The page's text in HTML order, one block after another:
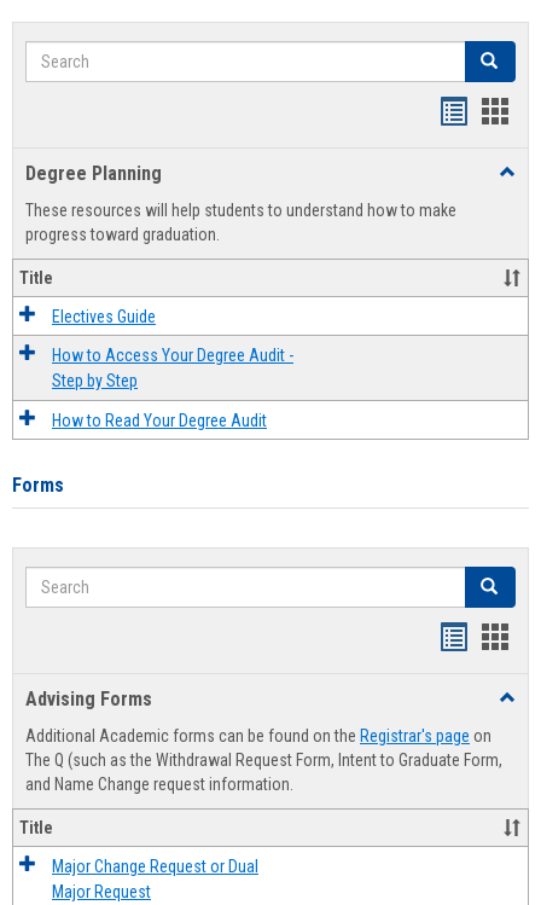
Search Search
view
Degree Planning
These resources will help students to understand how to make
progress toward graduation.
Title
Electives Guide
How to Access Your Degree Audit -
Step by Step
How to Read Your Degree Audit
Forms
Search Search
Advising Forms
Additional Academic forms can be found on the Registrar's page on
The Q (such as the Withdrawal Request Form, Intent to Graduate Form,
and Name Change request information.
Title
Major Change Request or Dual
Major Request